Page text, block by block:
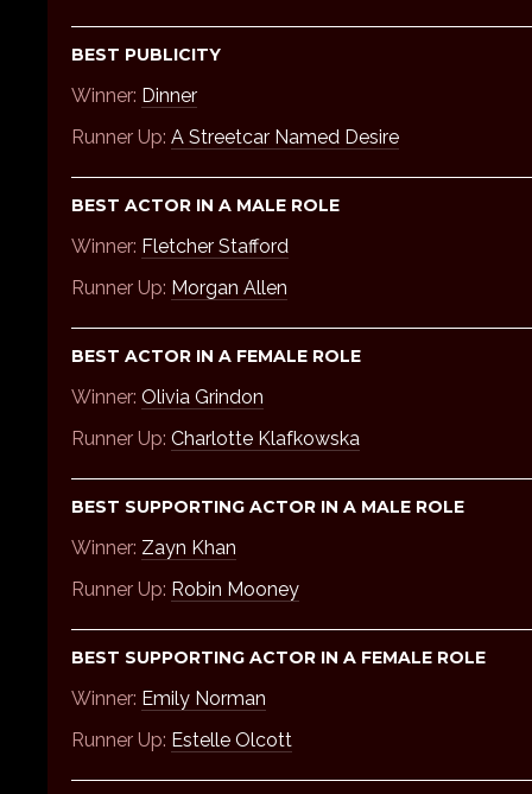
BEST PUBLICITY
Winner: Dinner
Runner Up: A Streetcar Named Desire
BEST ACTOR IN A MALE ROLE
Winner: Fletcher Stafford
Runner Up: Morgan Allen
BEST ACTOR IN A FEMALE ROLE
Winner: Olivia Grindon
Runner Up: Charlotte Klafkowska
BEST SUPPORTING ACTOR IN A MALE ROLE
Winner: Zayn Khan
Runner Up: Robin Mooney
BEST SUPPORTING ACTOR IN A FEMALE ROLE
Winner: Emily Norman
Runner Up: Estelle Olcott